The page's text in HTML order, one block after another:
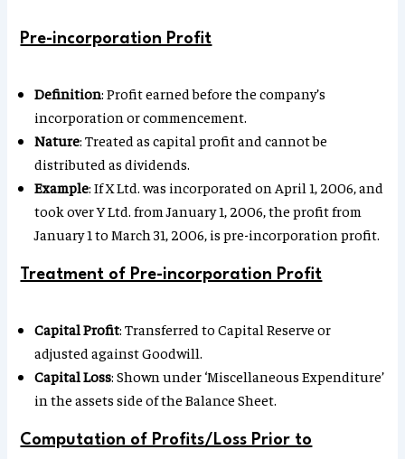
Pre-incorporation Profit
Definition: Profit earned before the company’s
incorporation or commencement.
Nature: Treated as capital profit and cannot be
distributed as dividends.
Example: If X Ltd. was incorporated on April 1, 2006, and
took over Y Ltd. from January 1, 2006, the profit from
January 1 to March 31, 2006, is pre-incorporation profit.
Treatment of Pre-incorporation Profit
Capital Profit: Transferred to Capital Reserve or
adjusted against Goodwill.
Capital Loss: Shown under ‘Miscellaneous Expenditure’
in the assets side of the Balance Sheet.
Computation of Profits/Loss Prior to